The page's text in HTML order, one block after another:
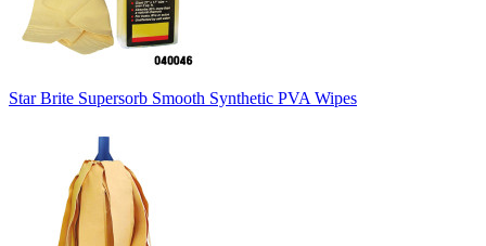
Star Brite Supersorb Smooth Synthetic PVA Wipes